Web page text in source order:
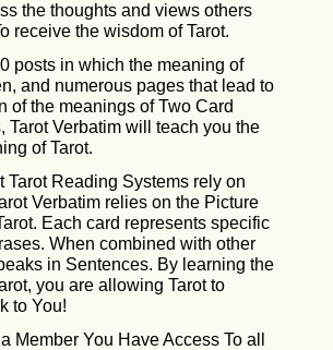
the thoughts and views others
receive the wisdom of Tarot.
posts in which the meaning of
and numerous pages that lead to
of the meanings of Two Card
Tarot Verbatim will teach you the
of Tarot.
Tarot Reading Systems rely on
Verbatim relies on the Picture
Each card represents specific
When combined with other
in Sentences. By learning the
you are allowing Tarot to
to You!
Member You Have Access To all